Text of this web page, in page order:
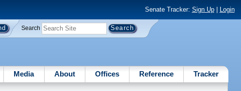
Senate Tracker: Sign Up| Login
Search
Media About Offices Reference Tracker